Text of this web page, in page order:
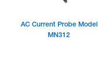
AC Current Probe Model
MN312